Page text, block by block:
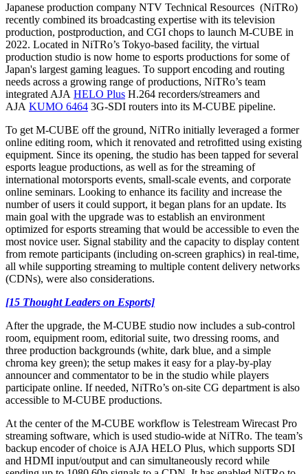
Japanese production company NTV Technical Resources (NiTRo)
recently combined its broadcasting expertise with its television
production, postproduction, and CGI chops to launch M-CUBE in
2022. Located in NiTRo’s Tokyo-based facility, the virtual
production studio is now home to esports productions for some of
Japan's largest gaming leagues. To support encoding and routing
needs across a growing range of productions, NiTRo’s team
integrated AJA HELO Plus H.264 recorders/streamers and
AJA KUMO 6464 3G-SDI routers into its M-CUBE pipeline.
To get M-CUBE off the ground, NiTRo initially leveraged a former
online editing room, which it renovated and retrofitted using existing
equipment. Since its opening, the studio has been tapped for several
esports league productions, as well as for the streaming of
international motorsports events, small-scale events, and corporate
online seminars. Looking to enhance its facility and increase the
number of users it could support, it began plans for an update. Its
main goal with the upgrade was to establish an environment
optimized for esports streaming that would be accessible to even the
most novice user. Signal stability and the capacity to display content
from remote participants (including on-screen graphics) in real-time,
all while supporting streaming to multiple content delivery networks
(CDNs), were also considerations.
[15 Thought Leaders on Esports]
After the upgrade, the M-CUBE studio now includes a sub-control
room, equipment room, editorial suite, two dressing rooms, and
three production backgrounds (white, dark blue, and a simple
chroma key green); the setup makes it easy for a play-by-play
announcer and commentator to be in the studio while players
participate online. If needed, NiTRo’s on-site CG department is also
accessible to M-CUBE productions.
At the center of the M-CUBE workflow is Telestream Wirecast Pro
streaming software, which is used studio-wide at NiTRo. The team’s
backup encoder of choice is AJA HELO Plus, which supports SDI
and HDMI input/output and can simultaneously record while